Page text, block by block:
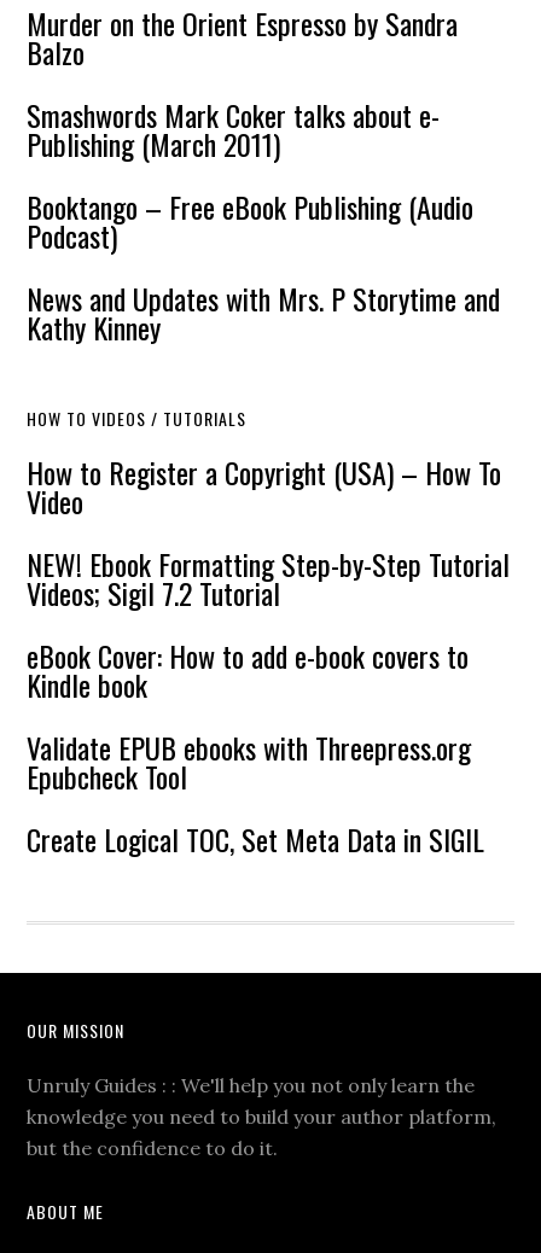
Murder on the Orient Espresso by Sandra
Balzo
Smashwords Mark Coker talks about e-
Publishing (March 2011)
Booktango – Free eBook Publishing (Audio
Podcast)
News and Updates with Mrs. P Storytime and
Kathy Kinney
HOW TO VIDEOS / TUTORIALS
How to Register a Copyright (USA) – How To
Video
NEW! Ebook Formatting Step-by-Step Tutorial
Videos; Sigil 7.2 Tutorial
eBook Cover: How to add e-book covers to
Kindle book
Validate EPUB ebooks with Threepress.org
Epubcheck Tool
Create Logical TOC, Set Meta Data in SIGIL
OUR MISSION
Unruly Guides : : We'll help you not only learn the
knowledge you need to build your author platform,
but the confidence to do it.
ABOUT ME